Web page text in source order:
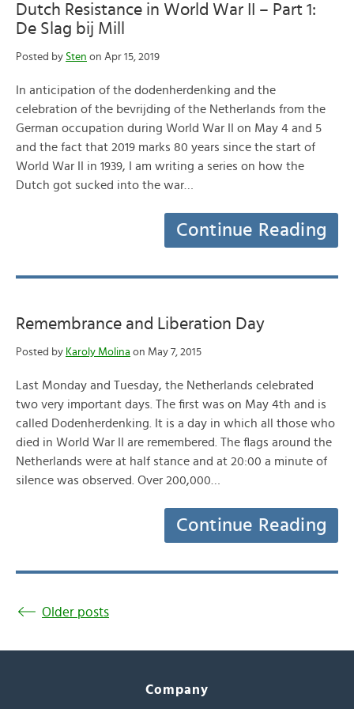
Dutch Resistance in World War II – Part 1:
De Slag bij Mill
Posted by Sten on Apr 15, 2019
In anticipation of the dodenherdenking and the
celebration of the bevrijding of the Netherlands from the
German occupation during World War II on May 4 and 5
and the fact that 2019 marks 80 years since the start of
World War II in 1939, I am writing a series on how the
Dutch got sucked into the war…
Continue Reading
Remembrance and Liberation Day
Posted by Karoly Molina on May 7, 2015
Last Monday and Tuesday, the Netherlands celebrated
two very important days. The first was on May 4th and is
called Dodenherdenking. It is a day in which all those who
died in World War II are remembered. The flags around the
Netherlands were at half stance and at 20:00 a minute of
silence was observed. Over 200,000…
Continue Reading
Older posts
Company